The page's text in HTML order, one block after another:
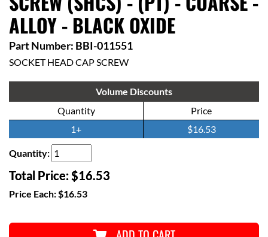
ALLOY - BLACK OXIDE
Part Number: BBI-011551
SOCKET HEAD CAP SCREW
Volume Discounts
Quantity
Price
1+
$16.53
Quantity:
Total Price:$16.53
Price Each:$16.53